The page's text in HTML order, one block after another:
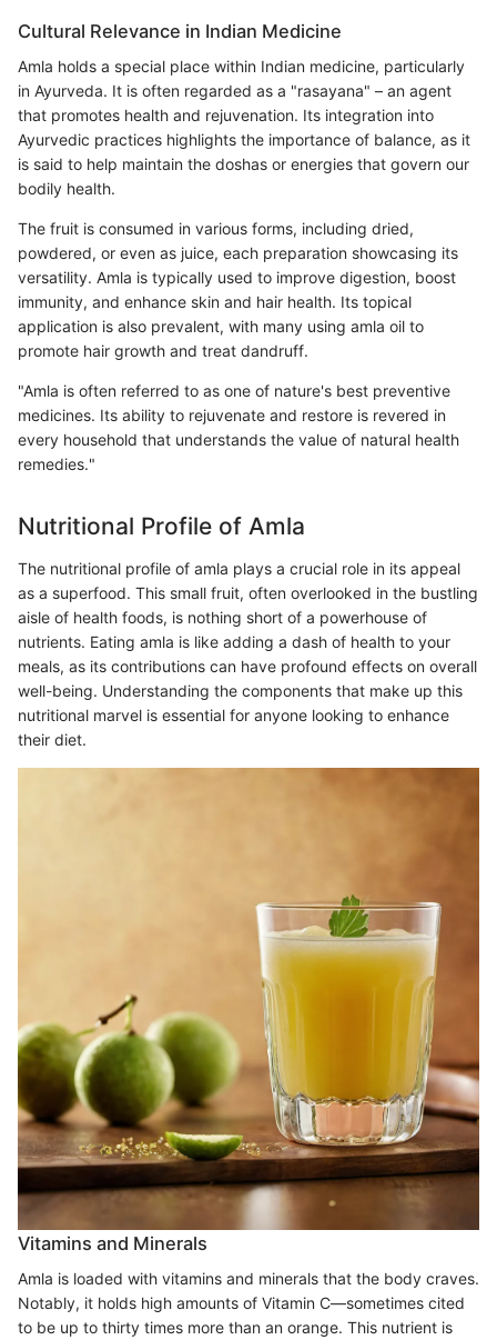
Cultural Relevance in Indian Medicine
Amla holds a special place within Indian medicine, particularly
in Ayurveda. It is often regarded as a "rasayana" – an agent
that promotes health and rejuvenation. Its integration into
Ayurvedic practices highlights the importance of balance, as it
is said to help maintain the doshas or energies that govern our
bodily health.
The fruit is consumed in various forms, including dried,
powdered, or even as juice, each preparation showcasing its
versatility. Amla is typically used to improve digestion, boost
immunity, and enhance skin and hair health. Its topical
application is also prevalent, with many using amla oil to
promote hair growth and treat dandruff.
"Amla is often referred to as one of nature's best preventive
medicines. Its ability to rejuvenate and restore is revered in
every household that understands the value of natural health
remedies."
Nutritional Profile of Amla
The nutritional profile of amla plays a crucial role in its appeal
as a superfood. This small fruit, often overlooked in the bustling
aisle of health foods, is nothing short of a powerhouse of
nutrients. Eating amla is like adding a dash of health to your
meals, as its contributions can have profound effects on overall
well-being. Understanding the components that make up this
nutritional marvel is essential for anyone looking to enhance
their diet.
Vitamins and Minerals
Amla is loaded with vitamins and minerals that the body craves.
Notably, it holds high amounts of Vitamin C—sometimes cited
to be up to thirty times more than an orange. This nutrient is